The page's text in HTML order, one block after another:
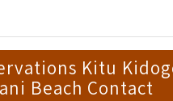
Kitu
Beach Contact